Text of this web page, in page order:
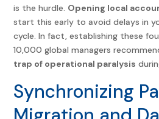
is the hurdle. Opening local
start this early to avoid delays in
cycle. In fact, establishing these
10,000 global managers
trap of operational paralysis
Synchronizing